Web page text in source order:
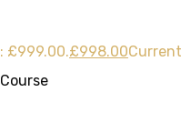
£999.00.£998.00